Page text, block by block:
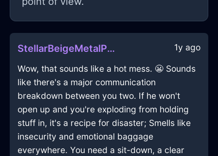
StellarBeigeMetalPencilInSeoulWithPeace 1y ago
Wow, that sounds like a hot mess. 😬 Sounds
like there's a major communication
breakdown between you two. If he won't
open up and you're exploding from holding
stuff in, it's a recipe for disaster; Smells like
insecurity and emotional baggage
everywhere. You need a sit-down, a clear